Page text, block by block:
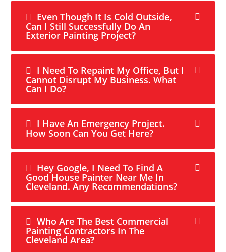
Even Though It Is Cold Outside,
Can I Still Successfully Do An
Exterior Painting Project?
I Need To Repaint My Office, But I
Cannot Disrupt My Business. What
Can I Do?
I Have An Emergency Project.
How Soon Can You Get Here?
Hey Google, I Need To Find A
Good House Painter Near Me In
Cleveland. Any Recommendations?
Who Are The Best Commercial
Painting Contractors In The
Cleveland Area?